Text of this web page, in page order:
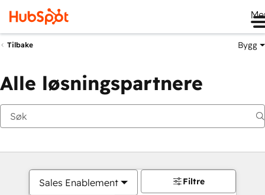
Tilbake Bygg
Alle løsningspartnere
Sales Enablement Filtre